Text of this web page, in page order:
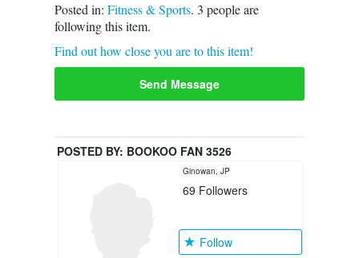
Posted in: Fitness & Sports. 3 people are
following this item.
Find out how close you are to this item!
Send Message
POSTED BY: BOOKOO FAN 3526
Ginowan, JP
69 Followers
Follow